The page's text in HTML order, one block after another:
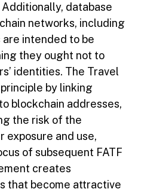
database
networks, including
intended to be
they ought not to
identities. The Travel
by linking
blockchain addresses,
the risk of the
exposure and use,
of subsequent FATF
creates
that become attractive